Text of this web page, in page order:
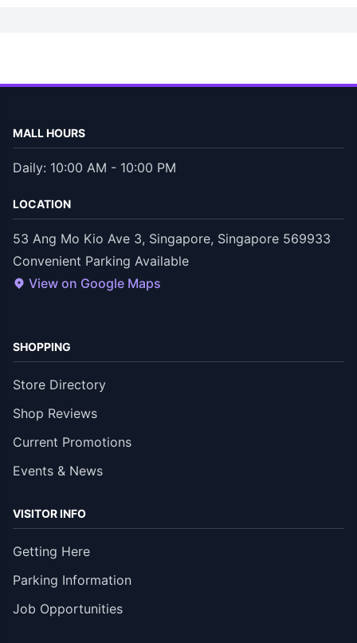
MALL HOURS
Daily: 10:00 AM - 10:00 PM
LOCATION
53 Ang Mo Kio Ave 3, Singapore, Singapore 569933
Convenient Parking Available
View on Google Maps
SHOPPING
Store Directory
Shop Reviews
Current Promotions
Events & News
VISITOR INFO
Getting Here
Parking Information
Job Opportunities